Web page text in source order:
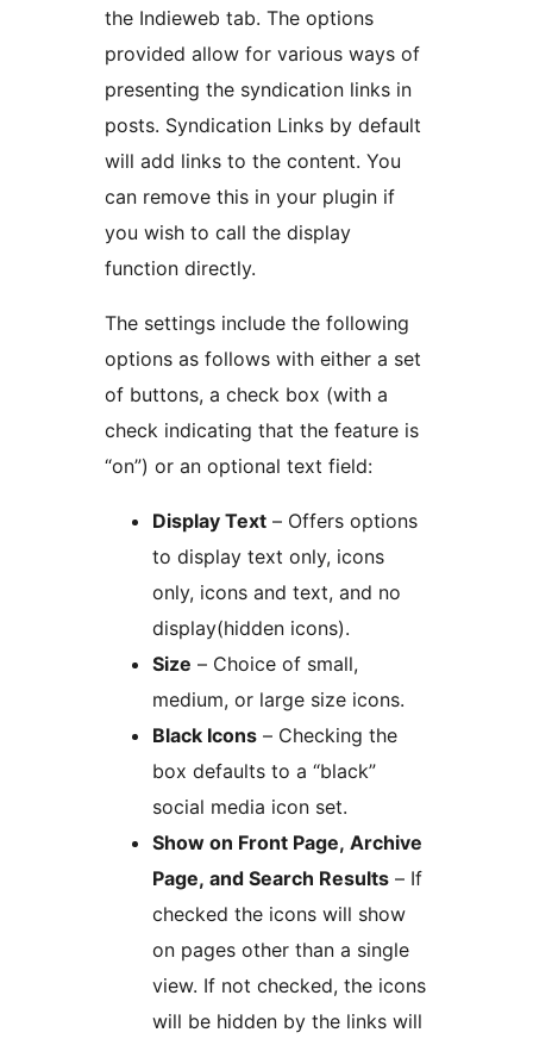
the Indieweb tab. The options
provided allow for various ways of
presenting the syndication links in
posts. Syndication Links by default
will add links to the content. You
can remove this in your plugin if
you wish to call the display
function directly.
The settings include the following
options as follows with either a set
of buttons, a check box (with a
check indicating that the feature is
“on”) or an optional text field:
Display Text – Offers options
to display text only, icons
only, icons and text, and no
display(hidden icons).
Size – Choice of small,
medium, or large size icons.
Black Icons – Checking the
box defaults to a “black”
social media icon set.
Show on Front Page, Archive
Page, and Search Results – If
checked the icons will show
on pages other than a single
view. If not checked, the icons
will be hidden by the links will